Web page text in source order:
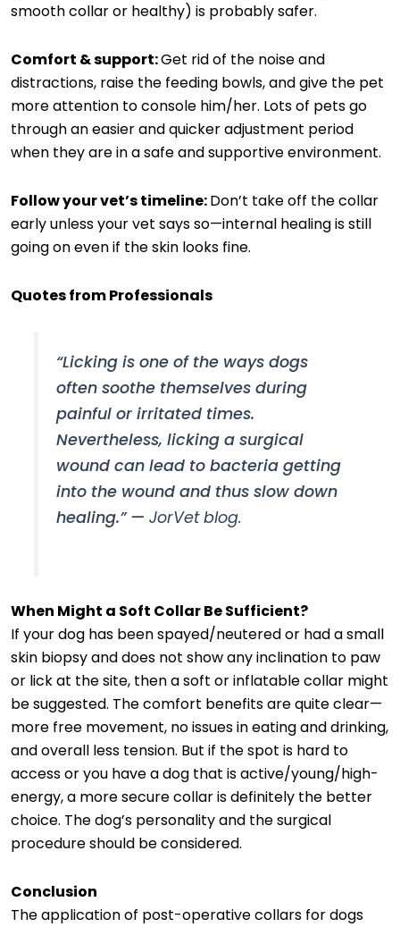
smooth collar or healthy) is probably safer.
Comfort & support:Get rid of the noise and
distractions, raise the feeding bowls, and give the pet
more attention to console him/her. Lots of pets go
through an easier and quicker adjustment period
when they are in a safe and supportive environment.
Follow your vet’s timeline:Don’t take off the collar
early unless your vet says so—internal healing is still
going on even if the skin looks fine.
Quotes from Professionals
“Licking is one of the ways dogs
often soothe themselves during
painful or irritated times.
Nevertheless, licking a surgical
wound can lead to bacteria getting
into the wound and thus slow down
healing.” —JorVet blog.
When Might a Soft Collar Be Sufficient?
If your dog has been spayed/neutered or had a small
skin biopsy and does not show any inclination to paw
or lick at the site, then a soft or inflatable collar might
be suggested. The comfort benefits are quite clear—
more free movement, no issues in eating and drinking,
and overall less tension. But if the spot is hard to
access or you have a dog that is active/young/high-
energy, a more secure collar is definitely the better
choice. The dog’s personality and the surgical
procedure should be considered.
Conclusion
The application of post-operative collars for dogs